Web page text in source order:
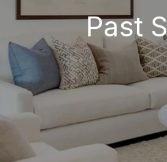
Past